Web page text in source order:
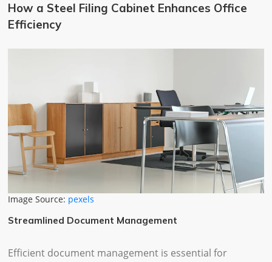
How a Steel Filing Cabinet Enhances Office
Efficiency
Image Source: pexels
Streamlined Document Management
Efficient document management is essential for